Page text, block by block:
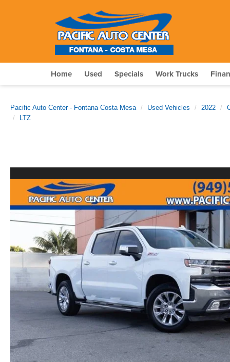
Home Used Specials Work Trucks
Pacific Auto Center - Fontana Costa Mesa Used Vehicles 2022
LTZ